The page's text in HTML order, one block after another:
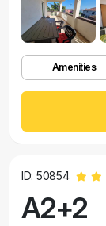
Amenities
ID: 50854
A2+2